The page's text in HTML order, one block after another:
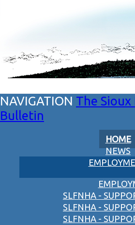
The
Bulletin
HOME
NEWS
SLFNHA -
SLFNHA -
SLFNHA -